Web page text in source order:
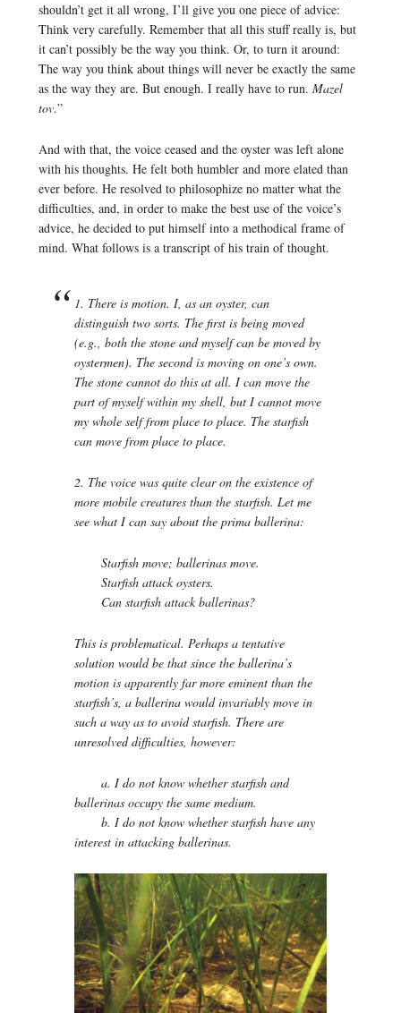
shouldn’t get it all wrong, I’ll give you one piece of advice:
Think very carefully. Remember that all this stuff really is, but
it can’t possibly be the way you think. Or, to turn it around:
The way you think about things will never be exactly the same
as the way they are. But enough. I really have to run. Mazel
tov.”
And with that, the voice ceased and the oyster was left alone
with his thoughts. He felt both humbler and more elated than
ever before. He resolved to philosophize no matter what the
difficulties, and, in order to make the best use of the voice’s
advice, he decided to put himself into a methodical frame of
mind. What follows is a transcript of his train of thought.
1. There is motion. I, as an oyster, can
distinguish two sorts. The first is being moved
(e.g., both the stone and myself can be moved by
oystermen). The second is movingon one’s own.
The stone cannot do this at all. I can move the
part of myself within my shell, but I cannot move
my whole self from place to place. The starfish
can move from place to place.
2. The voice was quite clear on the existence of
more mobile creatures than the starfish. Let me
see what I can say about the prima ballerina:
Starfish move; ballerinas move.
Starfish attack oysters.
Can starfish attack ballerinas?
This is problematical. Perhaps a tentative
solution would be that since the ballerina’s
motion is apparently far more eminent than the
starfish’s, a ballerina would invariably move in
such a way as to avoid starfish. There are
unresolved difficulties, however:
a. I do not know whether starfish and
ballerinas occupy the same medium.
b. I do not know whether starfish have any
interest in attacking ballerinas.